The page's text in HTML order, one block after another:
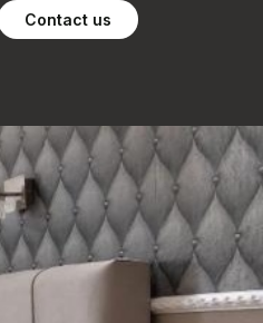
Contact us